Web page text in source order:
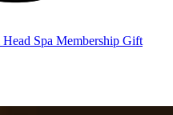
Head Spa Membership Gift